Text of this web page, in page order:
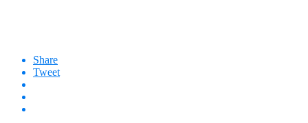
Share
Tweet